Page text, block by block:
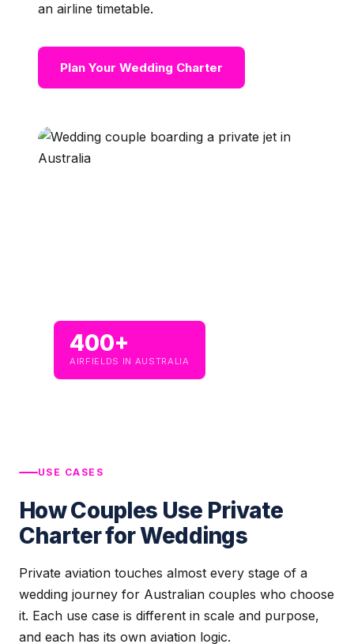
an airline timetable.
Plan Your Wedding Charter
400+
AIRFIELDS IN AUSTRALIA
USE CASES
How Couples Use Private
Charter for Weddings
Private aviation touches almost every stage of a
wedding journey for Australian couples who choose
it. Each use case is different in scale and purpose,
and each has its own aviation logic.